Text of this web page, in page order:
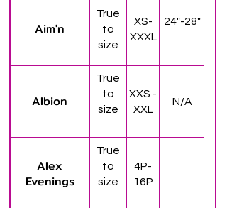
Aim'n
True
to
size
XS-
XXXL
24"-28"
Albion
True
to
size
XXS -
XXL
N/A
Alex
Evenings
True
to
size
4P-
16P